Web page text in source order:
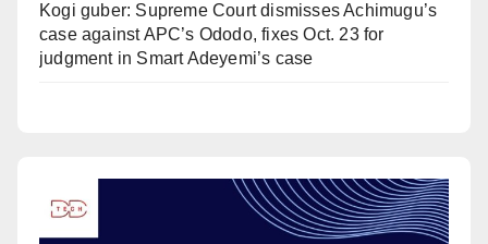
Kogi guber: Supreme Court dismisses Achimugu’s
case against APC’s Ododo, fixes Oct. 23 for
judgment in Smart Adeyemi’s case